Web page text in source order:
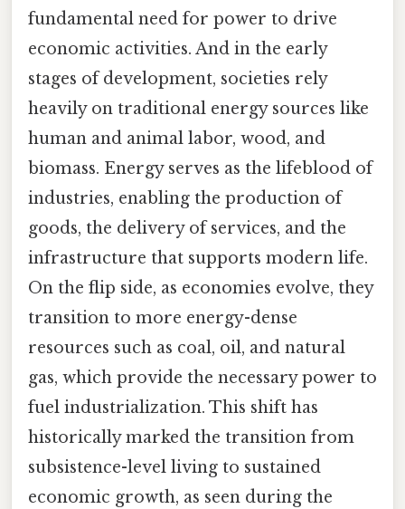
fundamental need for power to drive
economic activities. And in the early
stages of development, societies rely
heavily on traditional energy sources like
human and animal labor, wood, and
biomass. Energy serves as the lifeblood of
industries, enabling the production of
goods, the delivery of services, and the
infrastructure that supports modern life.
On the flip side, as economies evolve, they
transition to more energy-dense
resources such as coal, oil, and natural
gas, which provide the necessary power to
fuel industrialization. This shift has
historically marked the transition from
subsistence-level living to sustained
economic growth, as seen during the